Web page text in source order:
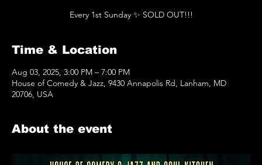
Every 1st Sunday ✨️ SOLD OUT!!!
Time & Location
Aug 03, 2025, 3:00 PM – 7:00 PM
House of Comedy & Jazz, 9430 Annapolis Rd, Lanham, MD
20706, USA
About the event